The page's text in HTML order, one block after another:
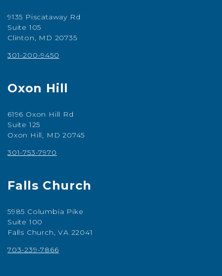
9135 Piscataway Rd
Suite 105
Clinton, MD 20735
301-200-9450
Oxon Hill
6196 Oxon Hill Rd
Suite 125
Oxon Hill, MD 20745
301-753-7970
Falls Church
5985 Columbia Pike
Suite 100
Falls Church, VA 22041
703-239-7866